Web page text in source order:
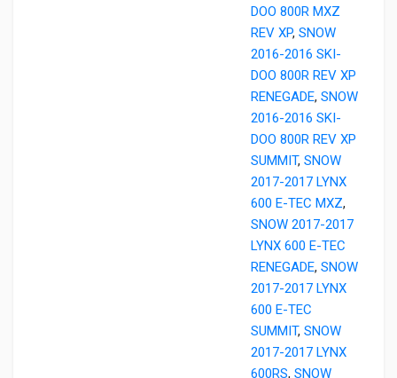
DOO 800R MXZ
REV XP, SNOW
2016-2016 SKI-
DOO 800R REV XP
RENEGADE, SNOW
2016-2016 SKI-
DOO 800R REV XP
SUMMIT, SNOW
2017-2017 LYNX
600 E-TEC MXZ,
SNOW 2017-2017
LYNX 600 E-TEC
RENEGADE, SNOW
2017-2017 LYNX
600 E-TEC
SUMMIT, SNOW
2017-2017 LYNX
600RS, SNOW